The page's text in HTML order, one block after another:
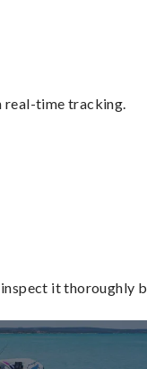
real-time tracking.
it thoroughly